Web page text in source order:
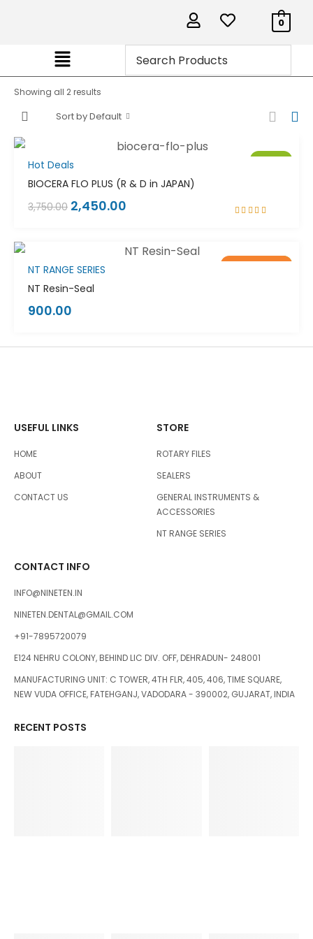
0
Showing all 2 results
Sort by Default
Sale!
Hot Deals
BIOCERA FLO PLUS (R & D in JAPAN)
3,750.00 2,450.00
Sale!
Out of stock
NT RANGE SERIES
NT Resin-Seal
900.00
USEFUL LINKS
HOME
ABOUT
CONTACT US
STORE
ROTARY FILES
SEALERS
GENERAL INSTRUMENTS &
ACCESSORIES
NT RANGE SERIES
CONTACT INFO
INFO@NINETEN.IN
NINETEN.DENTAL@GMAIL.COM
+91-7895720079
E124 NEHRU COLONY, BEHIND LIC DIV. OFF, DEHRADUN- 248001
MANUFACTURING UNIT: C TOWER, 4TH FLR, 405, 406, TIME SQUARE,
NEW VUDA OFFICE, FATEHGANJ, VADODARA - 390002, GUJARAT, INDIA
RECENT POSTS